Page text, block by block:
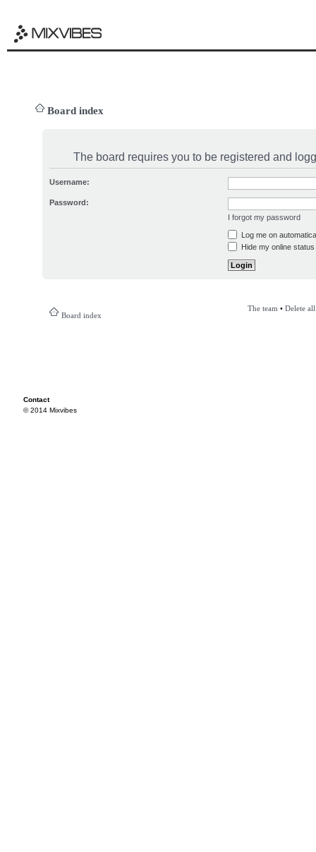
Board index
The board requires you to be registered and
Username:
Password:
I forgot my password
Log me on
Hide my online
Board index
The team • Delete
Contact
© 2014 Mixvibes